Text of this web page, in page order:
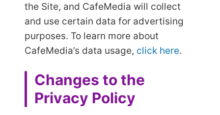
the Site, and CafeMedia will collect
and use certain data for advertising
purposes. To learn more about
CafeMedia’s data usage, click here.
Changes to the
Privacy Policy